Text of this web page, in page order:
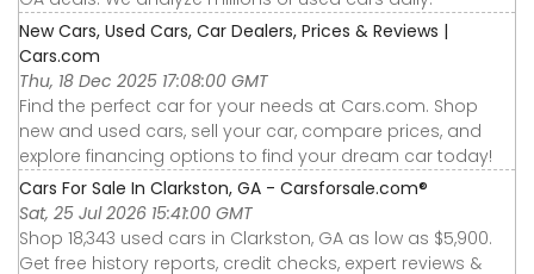
New Cars, Used Cars, Car Dealers, Prices & Reviews |
Cars.com
Thu, 18 Dec 2025 17:08:00 GMT
Find the perfect car for your needs at Cars.com. Shop
new and used cars, sell your car, compare prices, and
explore financing options to find your dream car today!
Cars For Sale In Clarkston, GA - Carsforsale.com®
Sat, 25 Jul 2026 15:41:00 GMT
Shop 18,343 used cars in Clarkston, GA as low as $5,900.
Get free history reports, credit checks, expert reviews &